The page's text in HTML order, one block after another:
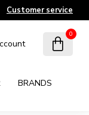
Customer service
0
BRANDS